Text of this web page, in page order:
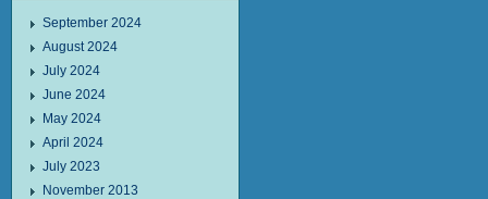
September 2024
August 2024
July 2024
June 2024
May 2024
April 2024
July 2023
November 2013